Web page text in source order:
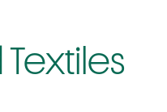
Textiles